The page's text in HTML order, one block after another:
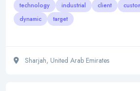
technology
industrial client
dynamic
target
Sharjah, United Arab Emirates